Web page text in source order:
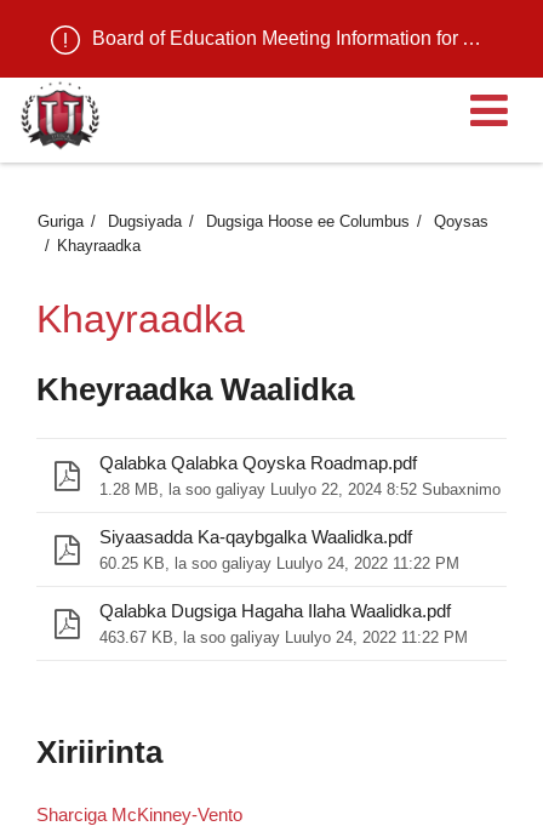
Board of Education Meeting Information for August 11, 2026
Guriga Dugsiyada Dugsiga Hoose ee Columbus
Qoysas
Khayraadka
Khayraadka
Kheyraadka Waalidka
Qalabka Qalabka Qoyska Roadmap.pdf
1.28 MB, la soo galiyay Luulyo 22, 2024 8:52 Subaxnimo
Siyaasadda Ka-qaybgalka Waalidka.pdf
60.25 KB, la soo galiyay Luulyo 24, 2022 11:22 PM
Qalabka Dugsiga Hagaha Ilaha Waalidka.pdf
463.67 KB, la soo galiyay Luulyo 24, 2022 11:22 PM
Xiriirinta
Sharciga McKinney-Vento